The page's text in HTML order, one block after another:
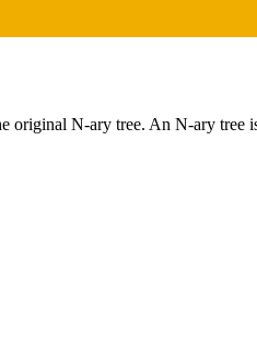
N-ary tree. An N-ary tree